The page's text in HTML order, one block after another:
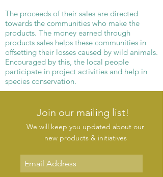
The proceeds of their sales are directed
towards the communities who make the
products. The money earned through
products sales helps these communities in
offsetting their losses caused by wild animals.
Encouraged by this, the local people
participate in project activities and help in
species conservation.
Join our mailing list!
We will keep you updated about our
new products & initiatives